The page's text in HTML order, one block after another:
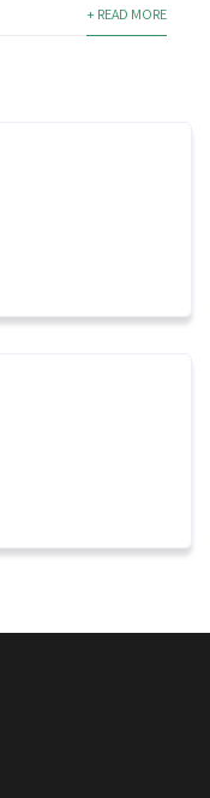
+ READ MORE